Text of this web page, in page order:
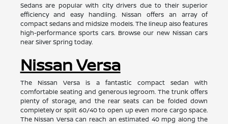
Sedans are popular with city drivers due to their superior
efficiency and easy handling. Nissan offers an array of
compact sedans and midsize models. The lineup also features
high-performance sports cars. Browse our new Nissan cars
near Silver Spring today.
Nissan Versa
The Nissan Versa is a fantastic compact sedan with
comfortable seating and generous legroom. The trunk offers
plenty of storage, and the rear seats can be folded down
completely or split 60/40 to open up even more cargo space.
The Nissan Versa can reach an estimated 40 mpg along the